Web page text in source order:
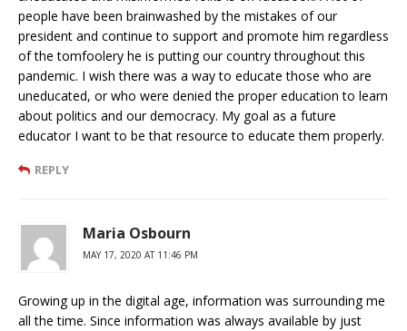
people have been brainwashed by the mistakes of our
president and continue to support and promote him regardless
of the tomfoolery he is putting our country throughout this
pandemic. I wish there was a way to educate those who are
uneducated, or who were denied the proper education to learn
about politics and our democracy. My goal as a future
educator I want to be that resource to educate them properly.
REPLY
Maria Osbourn
MAY 17, 2020 AT 11:46 PM
Growing up in the digital age, information was surrounding me
all the time. Since information was always available by just